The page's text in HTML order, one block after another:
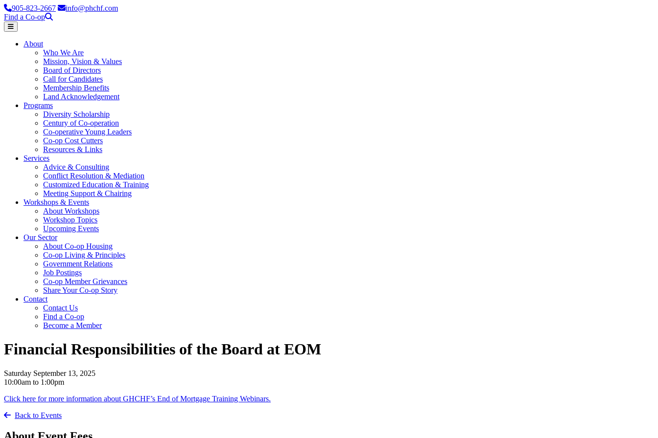
905-823-2667
info@phchf.com
Find a Co-op
Home
About
Who We Are
Mission, Vision & Values
Board of Directors
Call for Candidates
Membership Benefits
Land Acknowledgement
Programs
Diversity Scholarship
Century of Co-operation
Co-operative Young Leaders
Co-op Cost Cutters
Resources & Links
Services
Advice & Consulting
Conflict Resolution & Mediation
Customized Education & Training
Meeting Support & Chairing
Workshops & Events
About Workshops
Workshop Topics
Upcoming Events
Our Sector
About Co-op Housing
Co-op Living & Principles
Government Relations
Job Postings
Co-op Member Grievances
Share Your Co-op Story
Contact
Contact Us
Find a Co-op
Become a Member
Financial Responsibilities of the Board at EOM
Saturday September 13, 2025
10:00am to 1:00pm
Click here for more information about GHCHF’s End of Mortgage Training Webinars.
Back to Events